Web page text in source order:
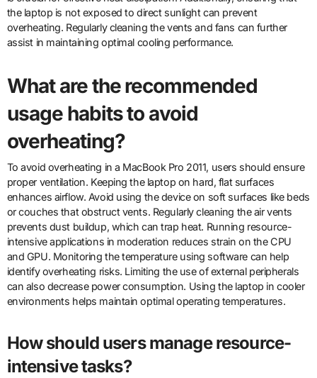
the laptop is not exposed to direct sunlight can prevent
overheating. Regularly cleaning the vents and fans can further
assist in maintaining optimal cooling performance.
What are the recommended
usage habits to avoid
overheating?
To avoid overheating in a MacBook Pro 2011, users should ensure
proper ventilation. Keeping the laptop on hard, flat surfaces
enhances airflow. Avoid using the device on soft surfaces like beds
or couches that obstruct vents. Regularly cleaning the air vents
prevents dust buildup, which can trap heat. Running resource-
intensive applications in moderation reduces strain on the CPU
and GPU. Monitoring the temperature using software can help
identify overheating risks. Limiting the use of external peripherals
can also decrease power consumption. Using the laptop in cooler
environments helps maintain optimal operating temperatures.
How should users manage resource-
intensive tasks?